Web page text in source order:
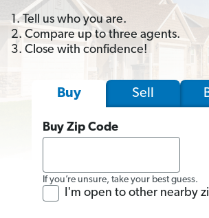
1. Tell us who you are.
2. Compare up to three agents.
3. Close with confidence!
Buy Sell
Buy Zip Code
If you’re unsure, take your best guess.
I'm open to other nearby